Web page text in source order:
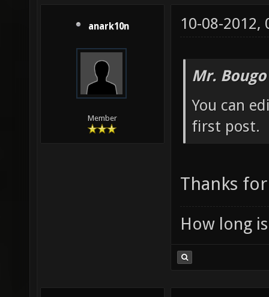
anark10n
Member
10-08-2012,
Mr.
You can
first post.
Thanks
How long